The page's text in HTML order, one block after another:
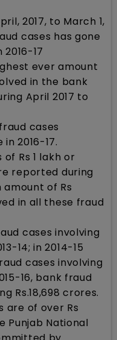
2017, to March 1,
cases has gone
17
ever amount
in the bank
April 2017 to
cases
2016-17.
Rs 1 lakh or
reported during
amount of Rs
in all these fraud
cases involving
14; in 2014-15
cases involving
16, bank fraud
Rs.18,698 crores.
are of over Rs
Punjab National